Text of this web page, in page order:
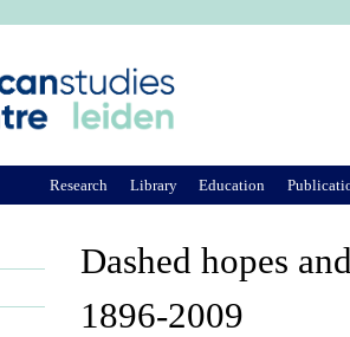
Dashed hopes
1896-2009
Research Library Education